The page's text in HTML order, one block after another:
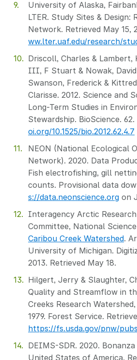
University of Alaska,
LTER. Study Sites & Design:
Network. Retrieved May 15,
ww.lter.uaf.edu/research/
Driscoll, Charles & Lambert,
III, F Stuart & Nowak, David
Swanson, Frederick &
Clarisse. 2012. Science and
Long-Term Studies in
Stewardship. BioScience.
oi.org/10.1525/bio.2012.62.4.7
NEON (National Ecological
Network). 2020. Data
Fish electrofishing, gill
counts. Provisional data
s://data.neonscience.org on
Interagency Arctic
Committee, National
Caribou Creek Watershed.
University of Michigan.
2013. Retrieved May 18.
Hilgert, Jerry & Slaughter,
Quality and Streamflow in
Creeks Research
1979. Forest Service.
https://fs.usda.gov/pnw/
DEIMS-SDR. 2020. Bonanza
United States of America.